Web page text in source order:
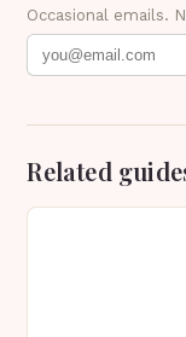
Occasional emails.
Related